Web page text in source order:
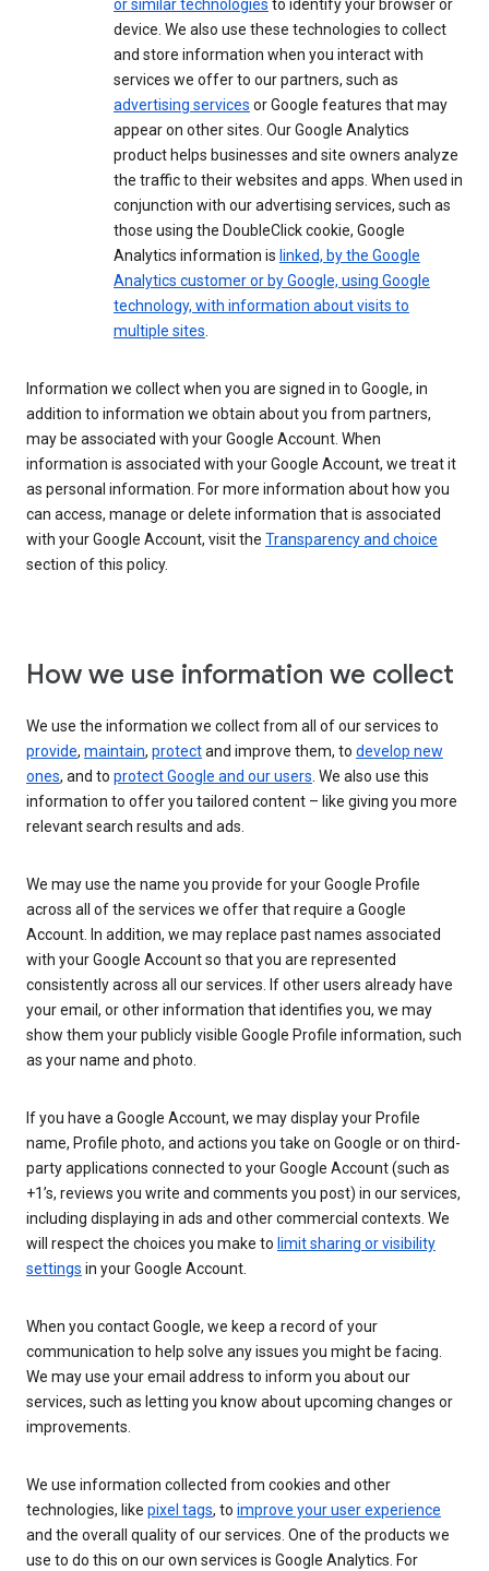
or similar technologies to identify your browser or
device. We also use these technologies to collect
and store information when you interact with
services we offer to our partners, such as
advertising services or Google features that may
appear on other sites. Our Google Analytics
product helps businesses and site owners analyze
the traffic to their websites and apps. When used in
conjunction with our advertising services, such as
those using the DoubleClick cookie, Google
Analytics information is linked, by the Google
Analytics customer or by Google, using Google
technology, with information about visits to
multiple sites.
Information we collect when you are signed in to Google, in
addition to information we obtain about you from partners,
may be associated with your Google Account. When
information is associated with your Google Account, we treat it
as personal information. For more information about how you
can access, manage or delete information that is associated
with your Google Account, visit the Transparency and choice
section of this policy.
How we use information we collect
We use the information we collect from all of our services to
provide, maintain, protectand improve them, to develop new
ones, and to protect Google and our users. We also use this
information to offer you tailored content – like giving you more
relevant search results and ads.
We may use the name you provide for your Google Profile
across all of the services we offer that require a Google
Account. In addition, we may replace past names associated
with your Google Account so that you are represented
consistently across all our services. If other users already have
your email, or other information that identifies you, we may
show them your publicly visible Google Profile information, such
as your name and photo.
If you have a Google Account, we may display your Profile
name, Profile photo, and actions you take on Google or on third-
party applications connected to your Google Account (such as
+1’s, reviews you write and comments you post) in our services,
including displaying in ads and other commercial contexts. We
will respect the choices you make to limit sharing or visibility
settings in your Google Account.
When you contact Google, we keep a record of your
communication to help solve any issues you might be facing.
We may use your email address to inform you about our
services, such as letting you know about upcoming changes or
improvements.
We use information collected from cookies and other
technologies, like pixel tags, to improve your user experience
and the overall quality of our services. One of the products we
use to do this on our own services is Google Analytics. For